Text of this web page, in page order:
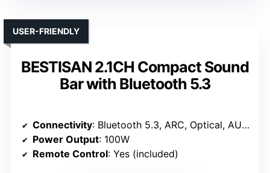
BESTISAN 2.1CH Compact Sound
Bar with Bluetooth 5.3
USER-FRIENDLY
Connectivity: Bluetooth 5.3, ARC, Optical, AUX, USB
Power Output: 100W
Remote Control: Yes (included)